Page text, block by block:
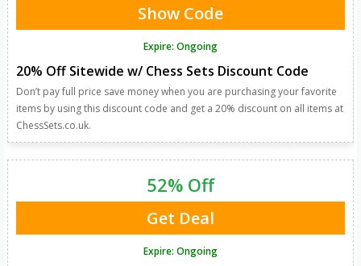
20% Off Sitewide w/ Chess Sets Discount Code
Don’t pay full price save money when you are purchasing your favorite
items by using this discount code and get a 20% discount on all items at
ChessSets.co.uk.
Show Code
Expire: Ongoing
52% Off
Get Deal
Expire: Ongoing